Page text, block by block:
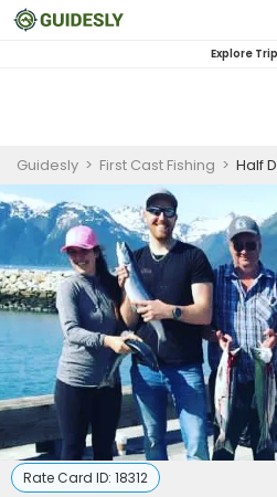
Explore
Guidesly > First Cast Fishing > Half Day
Rate Card ID: 18312